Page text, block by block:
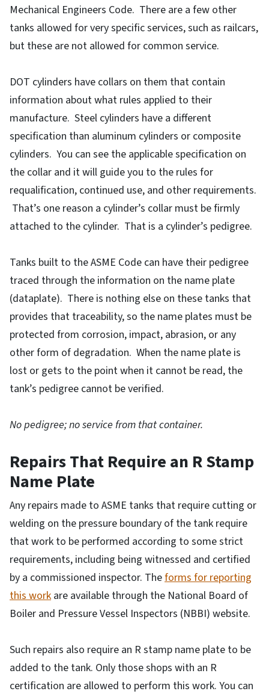
Mechanical Engineers Code. There are a few other
tanks allowed for very specific services, such as railcars,
but these are not allowed for common service.
DOT cylinders have collars on them that contain
information about what rules applied to their
manufacture. Steel cylinders have a different
specification than aluminum cylinders or composite
cylinders. You can see the applicable specification on
the collar and it will guide you to the rules for
requalification, continued use, and other requirements.
That’s one reason a cylinder’s collar must be firmly
attached to the cylinder. That is a cylinder’s pedigree.
Tanks built to the ASME Code can have their pedigree
traced through the information on the name plate
(dataplate). There is nothing else on these tanks that
provides that traceability, so the name plates must be
protected from corrosion, impact, abrasion, or any
other form of degradation. When the name plate is
lost or gets to the point when it cannot be read, the
tank’s pedigree cannot be verified.
No pedigree; no service from that container.
Repairs That Require an R Stamp
Name Plate
Any repairs made to ASME tanks that require cutting or
welding on the pressure boundary of the tank require
that work to be performed according to some strict
requirements, including being witnessed and certified
by a commissioned inspector. Theforms for reporting
this work are available through the National Board of
Boiler and Pressure Vessel Inspectors (NBBI) website.
Such repairs also require an R stamp name plate to be
added to the tank. Only those shops with an R
certification are allowed to perform this work. You can